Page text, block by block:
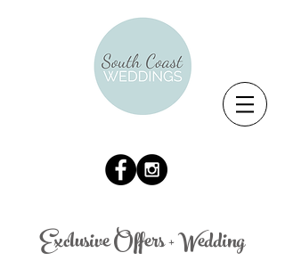
Exclusive Offers + Wedding